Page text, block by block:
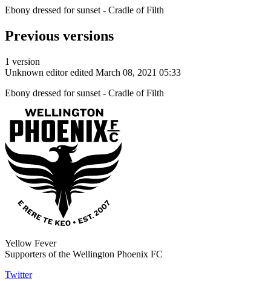
Ebony dressed for sunset - Cradle of Filth
Previous versions
1 version
Unknown editor edited March 08, 2021 05:33
Ebony dressed for sunset - Cradle of Filth
Yellow Fever
Supporters of the Wellington Phoenix FC
Twitter